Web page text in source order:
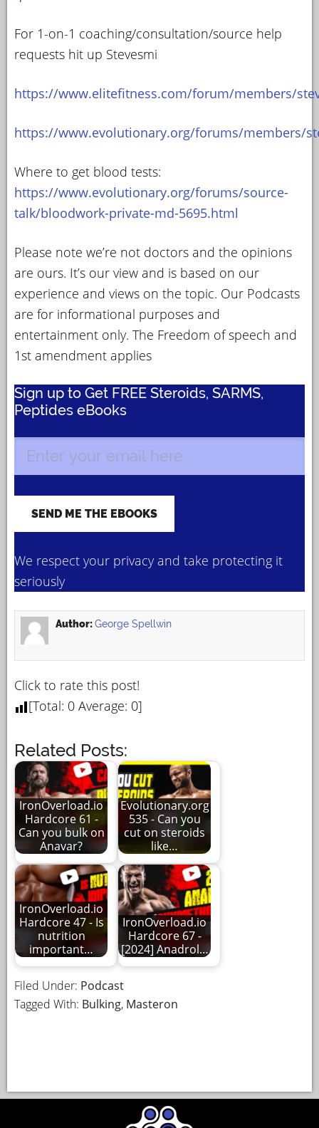
For 1-on-1 coaching/consultation/source help
requests hit up Stevesmi
https://www.elitefitness.com/forum/members/
https://www.evolutionary.org/forums/members/
Where to get blood tests:
https://www.evolutionary.org/forums/source-
talk/bloodwork-private-md-5695.html
Please note we’re not doctors and the opinions
are ours. It’s our view and is based on our
experience and views on the topic. Our Podcasts
are for informational purposes and
entertainment only. The Freedom of speech and
1st amendment applies
Sign up to Get FREE Steroids, SARMS,
Peptides eBooks
We respect your privacy and take protecting it
seriously
Author:George Spellwin
Click to rate this post!
[Total: 0 Average: 0]
Related Posts:
IronOverload.io
Hardcore 61 -
Can you bulk on
Anavar?
Evolutionary.org
535 - Can you
cut on steroids
like…
IronOverload.io
Hardcore 47 - Is
nutrition
important…
IronOverload.io
Hardcore 67 -
[2024] Anadrol…
Filed Under: Podcast
Tagged With: Bulking, Masteron